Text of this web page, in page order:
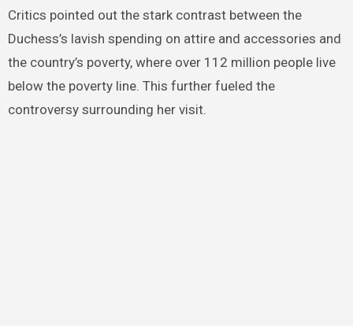
Critics pointed out the stark contrast between the
Duchess’s lavish spending on attire and accessories and
the country’s poverty, where over 112 million people live
below the poverty line. This further fueled the
controversy surrounding her visit.